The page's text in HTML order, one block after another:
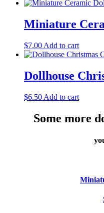
Miniature
$7.00 Add to cart
Dollhouse
$6.50 Add to cart
Some more